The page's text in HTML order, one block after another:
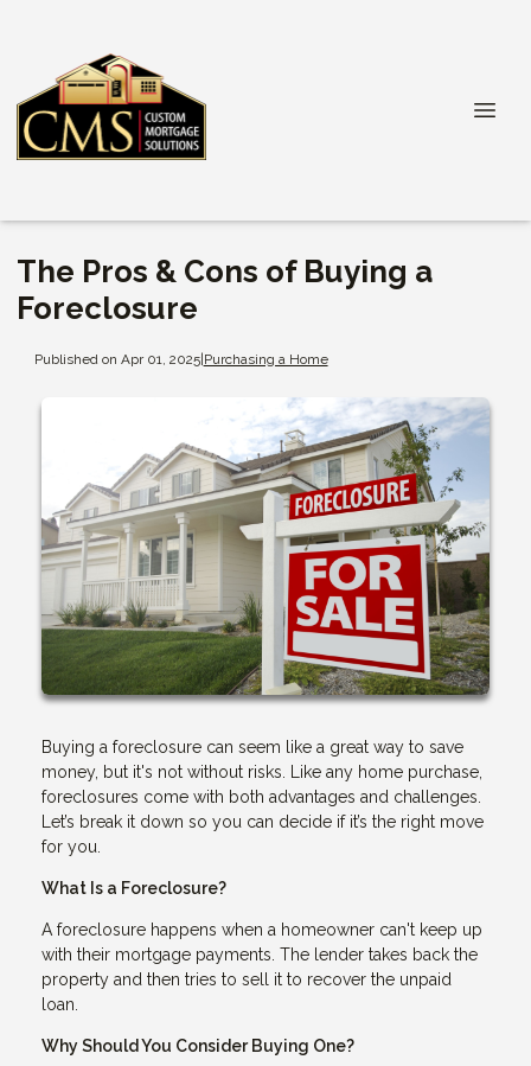
The Pros & Cons of Buying a
Foreclosure
Published on Apr 01, 2025|Purchasing a Home
Buying a foreclosure can seem like a great way to save
money, but it's not without risks. Like any home purchase,
foreclosures come with both advantages and challenges.
Let’s break it down so you can decide if it’s the right move
for you.
What Is a Foreclosure?
A foreclosure happens when a homeowner can't keep up
with their mortgage payments. The lender takes back the
property and then tries to sell it to recover the unpaid
loan.
Why Should You Consider Buying One?